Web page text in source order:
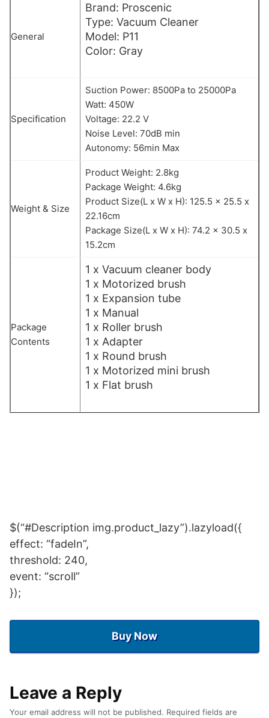
General
Brand: Proscenic
Type: Vacuum Cleaner
Model: P11
Color: Gray
Specification
Suction Power: 8500Pa to 25000Pa
Watt: 450W
Voltage: 22.2 V
Noise Level: 70dB min
Autonomy: 56min Max
Weight & Size
Product Weight: 2.8kg
Package Weight: 4.6kg
Product Size(L x W x H): 125.5 x 25.5 x
22.16cm
Package Size(L x W x H): 74.2 x 30.5 x
15.2cm
Package
Contents
1 x Vacuum cleaner body
1 x Motorized brush
1 x Expansion tube
1 x Manual
1 x Roller brush
1 x Adapter
1 x Round brush
1 x Motorized mini brush
1 x Flat brush
$(“#Description img.product_lazy”).lazyload({
effect: “fadeIn”,
threshold: 240,
event: “scroll”
});
Buy Now
Leave a Reply
Your email address will not be published. Required fields are